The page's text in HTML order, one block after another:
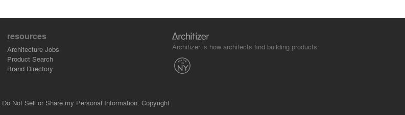
resources
Architecture Jobs
Product Search
Brand Directory
Architizer is how architects find building products.
Do Not Sell or Share my Personal Information. Copyright